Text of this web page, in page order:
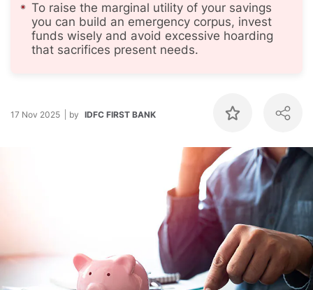
To raise the marginal utility of your savings
you can build an emergency corpus, invest
funds wisely and avoid excessive hoarding
that sacrifices present needs.
17 Nov 2025 by IDFC FIRST BANK